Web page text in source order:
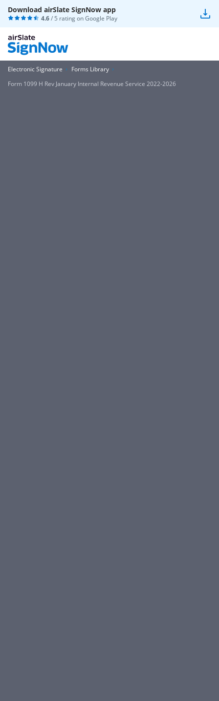
Download airSlate SignNow app
4.6/ 5 rating onGoogle Play
Electronic Signature
Forms Library
Form 1099 H Rev January Internal Revenue Service 2022-2026